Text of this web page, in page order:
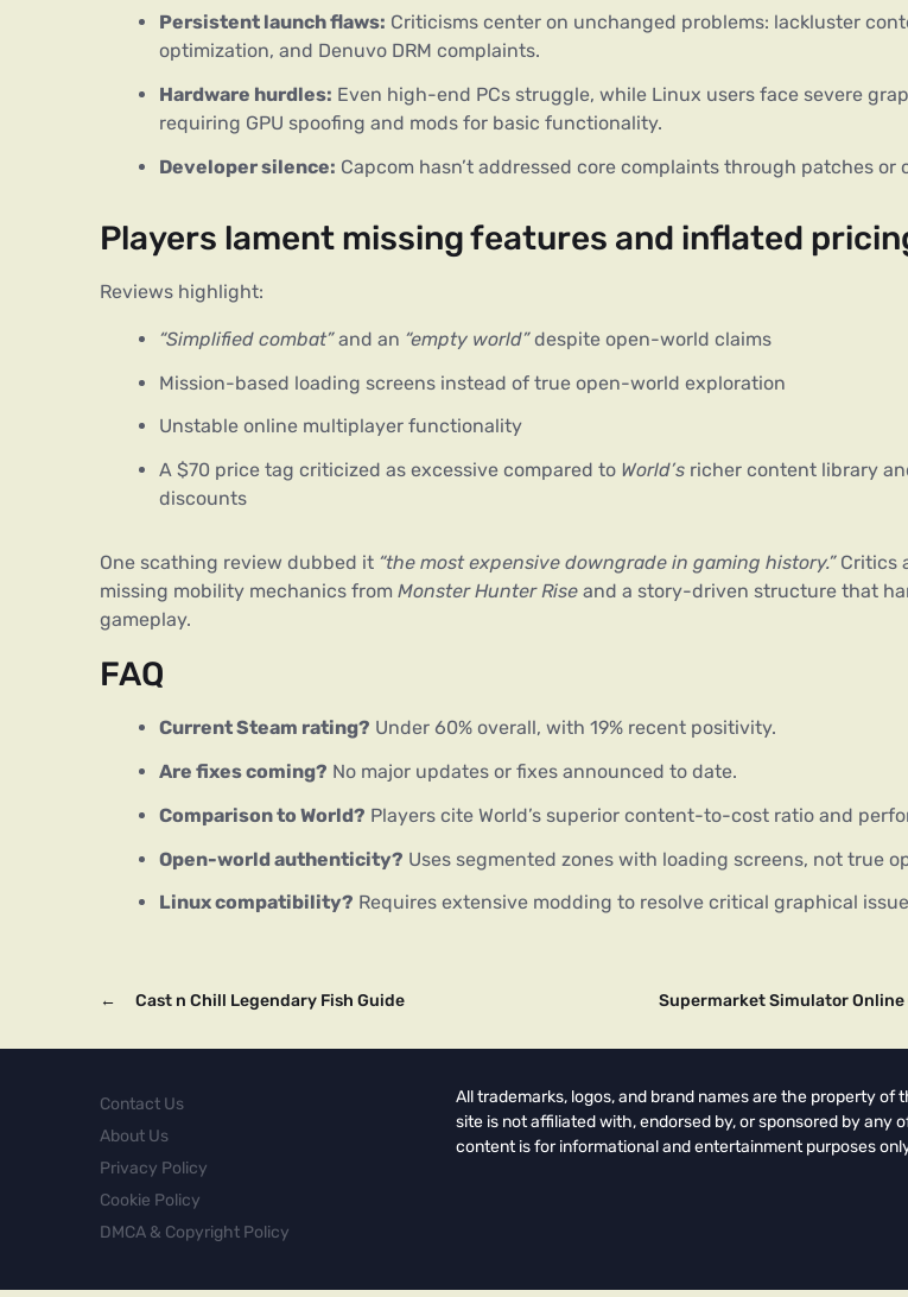
Persistent launch flaws: Criticisms center on unchanged problems: lackluster
optimization, and Denuvo DRM complaints.
Hardware hurdles: Even high-end PCs struggle, while Linux users face severe
requiring GPU spoofing and mods for basic functionality.
Developer silence: Capcom hasn’t addressed core complaints through patches or
Players lament missing features and inflated
Reviews highlight:
“Simplified combat”and an “empty world”despite open-world claims
Mission-based loading screens instead of true open-world exploration
Unstable online multiplayer functionality
A $70 price tag criticized as excessive compared to World’s richer content library
discounts
One scathing review dubbed it “the most expensive downgrade in gaming history.” Critics
missing mobility mechanics from Monster Hunter Rise and a story-driven structure that
gameplay.
FAQ
Current Steam rating? Under 60% overall, with 19% recent positivity.
Are fixes coming? No major updates or fixes announced to date.
Comparison to World? Players cite World’s superior content-to-cost ratio and
Open-world authenticity? Uses segmented zones with loading screens, not true
Linux compatibility? Requires extensive modding to resolve critical graphical
← Cast n Chill Legendary Fish Guide Supermarket Simulator Online
Contact Us
About Us
Privacy Policy
Cookie Policy
DMCA & Copyright Policy
All trademarks, logos, and brand names are the property of
site is not affiliated with, endorsed by, or sponsored by any
content is for informational and entertainment purposes